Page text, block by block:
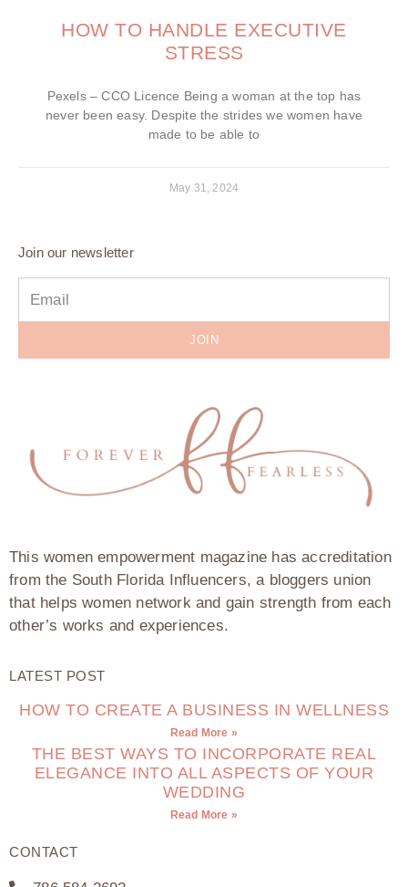
HOW TO HANDLE EXECUTIVE
STRESS
Pexels – CCO Licence Being a woman at the top has
never been easy. Despite the strides we women have
made to be able to
May 31, 2024
Join our newsletter
JOIN
This women empowerment magazine has accreditation
from the South Florida Influencers, a bloggers union
that helps women network and gain strength from each
other’s works and experiences.
LATEST POST
HOW TO CREATE A BUSINESS IN WELLNESS
Read More »
THE BEST WAYS TO INCORPORATE REAL
ELEGANCE INTO ALL ASPECTS OF YOUR
WEDDING
Read More »
CONTACT